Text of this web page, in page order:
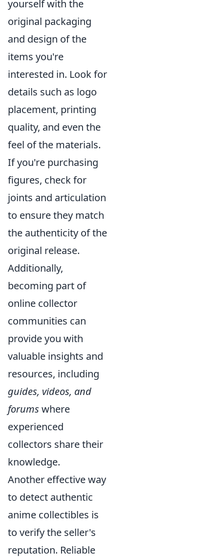
yourself with the
original packaging
and design of the
items you're
interested in. Look for
details such as logo
placement, printing
quality, and even the
feel of the materials.
If you're purchasing
figures, check for
joints and articulation
to ensure they match
the authenticity of the
original release.
Additionally,
becoming part of
online collector
communities can
provide you with
valuable insights and
resources, including
guides, videos, and
forums where
experienced
collectors share their
knowledge.
Another effective way
to detect authentic
anime collectibles is
to verify the seller's
reputation. Reliable